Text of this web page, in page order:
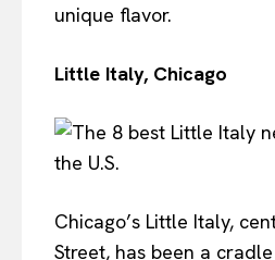
unique flavor.
Little Italy, Chicago
Chicago’s Little Italy,
Street, has been a